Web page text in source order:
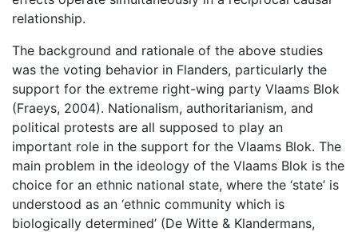
relationship.
The background and rationale of the above studies
was the voting behavior in Flanders, particularly the
support for the extreme right-wing party Vlaams Blok
(Fraeys, 2004). Nationalism, authoritarianism, and
political protests are all supposed to play an
important role in the support for the Vlaams Blok. The
main problem in the ideology of the Vlaams Blok is the
choice for an ethnic national state, where the ‘state’ is
understood as an ‘ethnic community which is
biologically determined’ (De Witte & Klandermans,